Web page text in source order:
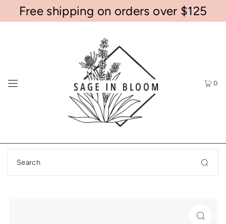
Free shipping on orders over $125
0